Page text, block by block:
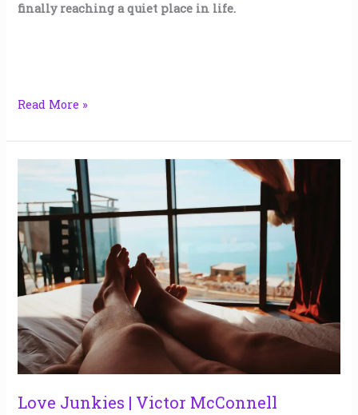
finally reaching a quiet place in life.
Read More »
Love Junkies | Victor McConnell
Junkies
|
Victor
McConnell